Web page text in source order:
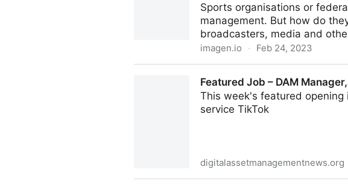
Sports organisations or
management. But how do
broadcasters, media and
imagen.io · Feb 24, 2023
Featured Job – DAM
This week's featured opening
service TikTok
digitalassetmanagementnews.org